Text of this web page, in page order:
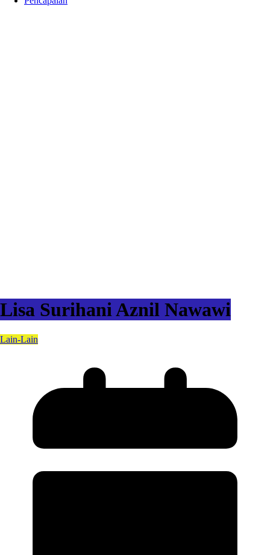
Lisa Surihani Aznil Nawawi
Lain-Lain